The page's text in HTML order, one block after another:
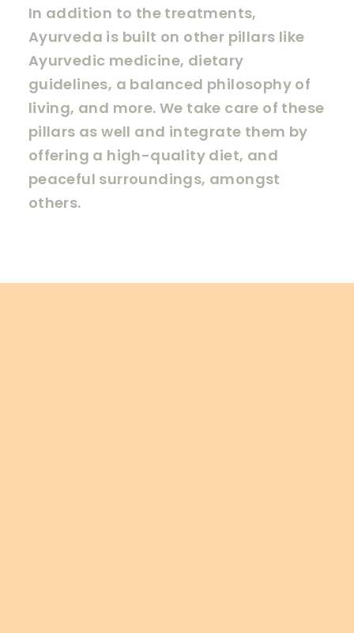
In addition to the treatments,
Ayurveda is built on other pillars like
Ayurvedic medicine, dietary
guidelines, a balanced philosophy of
living, and more. We take care of these
pillars as well and integrate them by
offering a high-quality diet, and
peaceful surroundings, amongst
others.